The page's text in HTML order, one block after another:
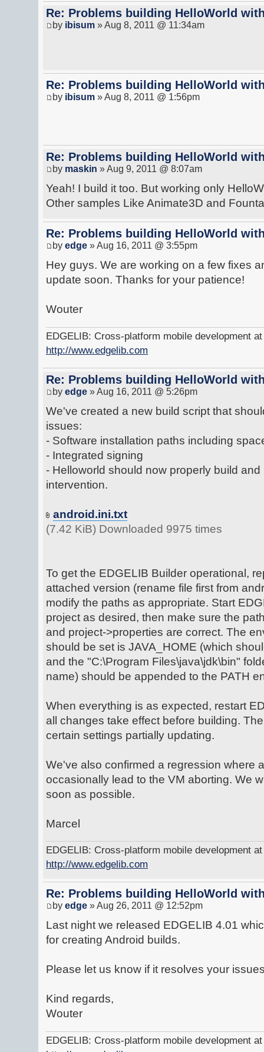
Re: Problems building HelloWorld
by ibisum » Aug 8, 2011 @ 11:34am
Re: Problems building HelloWorld
by ibisum » Aug 8, 2011 @ 1:56pm
Re: Problems building HelloWorld
by maskin » Aug 9, 2011 @ 8:07am
Yeah! I build it too. But working only
Other samples Like Animate3D and
Re: Problems building HelloWorld
by edge » Aug 16, 2011 @ 3:55pm
Hey guys. We are working on a few fixes
update soon. Thanks for your patience!
Wouter
EDGELIB: Cross-platform mobile development
http://www.edgelib.com
Re: Problems building HelloWorld
by edge » Aug 16, 2011 @ 5:26pm
We've created a new build script that
issues:
- Software installation paths including
- Integrated signing
- Helloworld should now properly build
intervention.
android.ini.txt
(7.42 KiB) Downloaded 9975 times
To get the EDGELIB Builder operational,
attached version (rename file first from
modify the paths as appropriate. Start
project as desired, then make sure the
and project->properties are correct. The
should be set is JAVA_HOME (which
and the "C:\Program Files\java\jdk\bin"
name) should be appended to the PATH
When everything is as expected, restart
all changes take effect before building.
certain settings partially updating.
We've also confirmed a regression where
occasionally lead to the VM aborting. We
soon as possible.
Marcel
EDGELIB: Cross-platform mobile development
http://www.edgelib.com
Re: Problems building HelloWorld
by edge » Aug 26, 2011 @ 12:52pm
Last night we released EDGELIB 4.01
for creating Android builds.
Please let us know if it resolves your
Kind regards,
Wouter
EDGELIB: Cross-platform mobile development